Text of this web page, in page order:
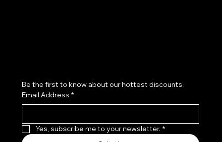
Email Address *
Yes, subscribe me to your newsletter. *